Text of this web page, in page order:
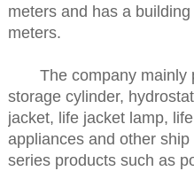
meters and has a
meters.
The company mainly
storage cylinder,
jacket, life jacket lamp,
appliances and other
series products such as